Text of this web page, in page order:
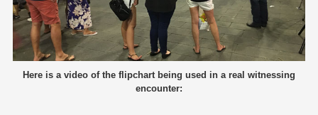
Here is a video of the flipchart being used in a real witnessing
encounter: